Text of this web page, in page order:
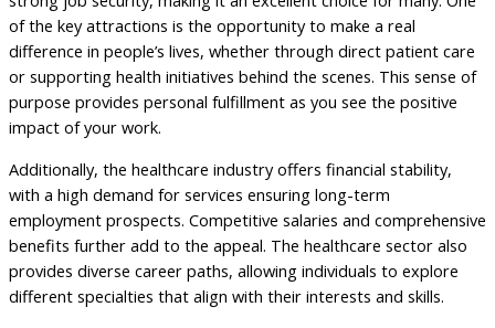
of the key attractions is the opportunity to make a real
difference in people’s lives, whether through direct patient care
or supporting health initiatives behind the scenes. This sense of
purpose provides personal fulfillment as you see the positive
impact of your work.
Additionally, the healthcare industry offers financial stability,
with a high demand for services ensuring long-term
employment prospects. Competitive salaries and comprehensive
benefits further add to the appeal. The healthcare sector also
provides diverse career paths, allowing individuals to explore
different specialties that align with their interests and skills.